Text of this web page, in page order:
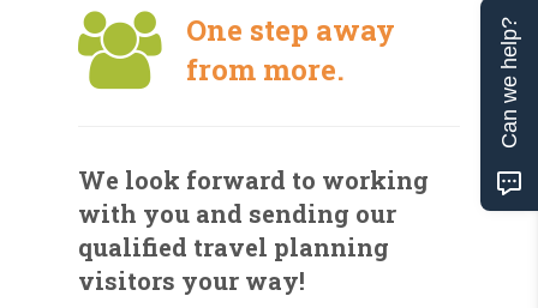
One step away
from more.
We look forward to working
with you and sending our
qualified travel planning
visitors your way!
Can we help?